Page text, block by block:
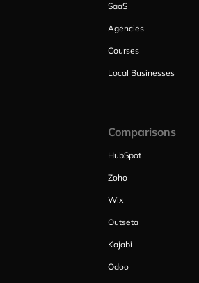
SaaS
Agencies
Courses
Local Businesses
Comparisons
HubSpot
Zoho
Wix
Outseta
Kajabi
Odoo